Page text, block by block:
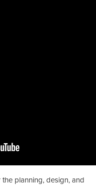
planning, design, and